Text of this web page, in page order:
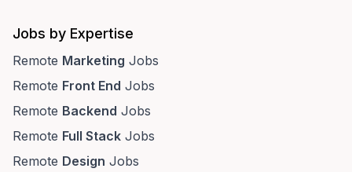
Jobs by Expertise
Remote Marketing Jobs
Remote Front End Jobs
Remote Backend Jobs
Remote Full Stack Jobs
Remote Design Jobs